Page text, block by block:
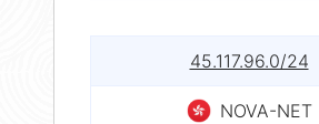
45.117.96.0/24
NOVA-NET